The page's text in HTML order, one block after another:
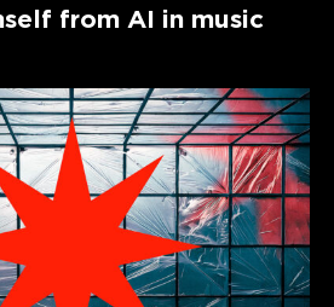
from AI in music